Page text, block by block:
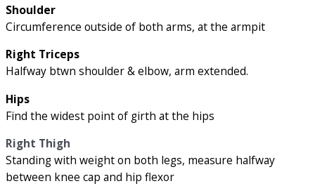
Shoulder
Circumference outside of both arms, at the armpit
Right Triceps
Halfway btwn shoulder & elbow, arm extended.
Hips
Find the widest point of girth at the hips
Right Thigh
Standing with weight on both legs, measure halfway
between knee cap and hip flexor